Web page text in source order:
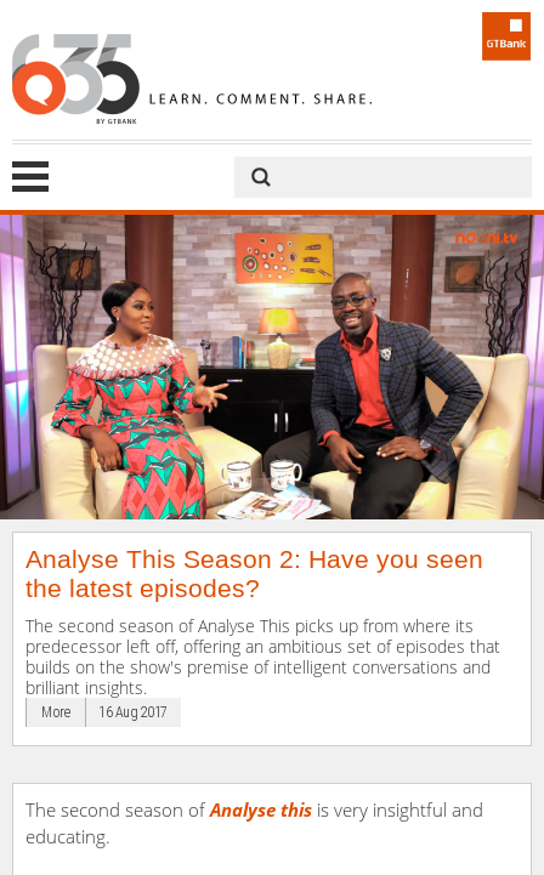
Analyse This Season 2: Have you seen
the latest episodes?
The second season of Analyse This picks up from where its
predecessor left off, offering an ambitious set of episodes that
builds on the show's premise of intelligent conversations and
brilliant insights.
More 16 Aug 2017
The second season of Analyse this is very insightful and
educating.